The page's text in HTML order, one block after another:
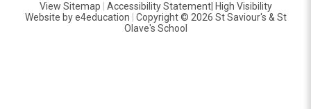
Translate
View Sitemap Accessibility Statement| High Visibility
Website bye4education
Copyright © 2026 St Saviour's & St
Olave's School